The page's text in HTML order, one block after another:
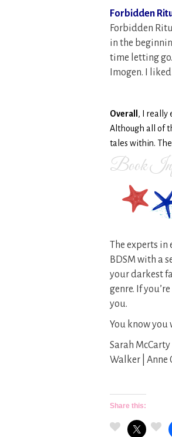
Forbidden
Forbidden
in the
time letting
Imogen. I
Overall , I really
Although all of
tales within.
Book
The experts
BDSM with a
your darkest
genre. If
you.
You know you
Sarah
Walker | Anne
Share this: